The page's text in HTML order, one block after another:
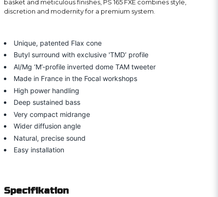
basket and meticulous finishes, PS 165 FXE combines style,
discretion and modernity for a premium system.
Unique, patented Flax cone
Butyl surround with exclusive 'TMD’ profile
Al/Mg ‘M’-profile inverted dome TAM tweeter
Made in France in the Focal workshops
High power handling
Deep sustained bass
Very compact midrange
Wider diffusion angle
Natural, precise sound
Easy installation
Specifikation